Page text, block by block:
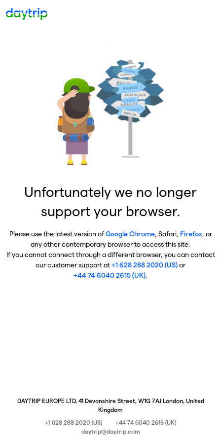
Unfortunately we no longer
support your browser.
Please use the latest version ofGoogle Chrome, Safari, Firefox, or
any other contemporary browser to access this site.
If you cannot connect through a different browser, you can contact
our customer support at+1 628 288 2020 (US)or
+44 74 6040 2615 (UK).
DAYTRIP EUROPE LTD, 41 Devonshire Street, W1G 7AJ London, United
Kingdom
+1 628 288 2020 (US)
+44 74 6040 2615 (UK)
daytrip@daytrip.com